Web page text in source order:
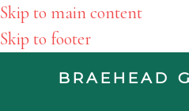
Skip to main content
Skip to footer
BRAEHEAD